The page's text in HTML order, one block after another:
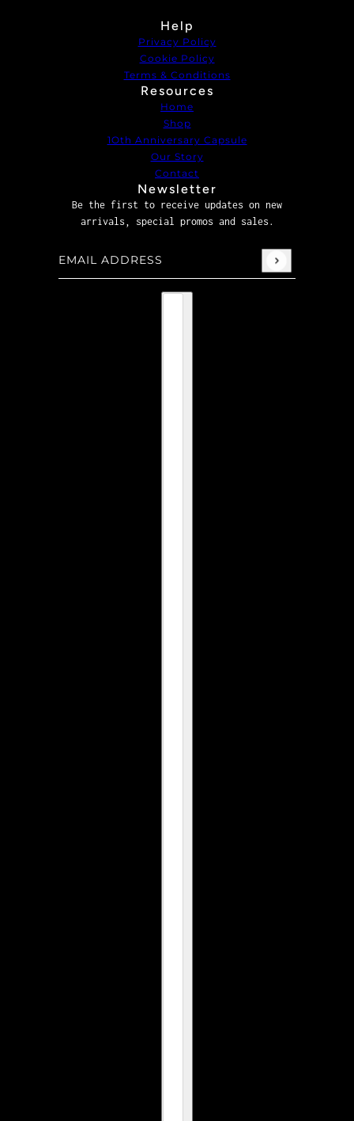
Help
Privacy Policy
Cookie Policy
Terms & Conditions
Resources
Home
Shop
1Oth Anniversary Capsule
Our Story
Contact
Newsletter
Be the first to receive updates on new
arrivals, special promos and sales.
Email address
This site is protected by hCaptcha and the hCaptcha